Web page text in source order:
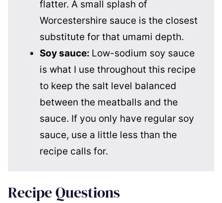
flatter. A small splash of
Worcestershire sauce is the closest
substitute for that umami depth.
Soy sauce: Low-sodium soy sauce
is what I use throughout this recipe
to keep the salt level balanced
between the meatballs and the
sauce. If you only have regular soy
sauce, use a little less than the
recipe calls for.
Recipe Questions